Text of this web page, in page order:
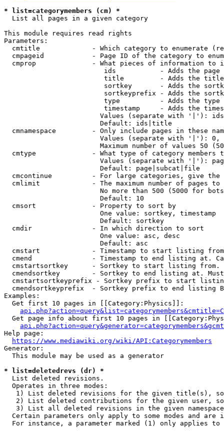
* list=categorymembers (cm) *
  List all pages in a given category
This module requires read rights
Parameters:
cmtitle             - Which category to enumerate
cmpageid            - Page ID of the category to
cmprop              - What pieces of information to
ids           - Adds the page
title         - Adds the
sortkey       - Adds the
sortkeyprefix - Adds the
type          - Adds the
timestamp     - Adds the
Values (separate with '|'):
                        Default: ids|title
cmnamespace         - Only include pages in these
Values (separate with '|'):
Maximum number of values 50
cmtype              - What type of category members
Values (separate with '|'):
                        Default: page|subcat|file
cmcontinue          - For large categories, give
cmlimit             - The maximum number of pages to
No more than 500 (5000 for
                        Default: 10
  cmsort              - Property to sort by
                        One value: sortkey, timestamp
                        Default: sortkey
  cmdir               - In which direction to sort
                        One value: asc, desc
                        Default: asc
cmstart             - Timestamp to start listing
cmend               - Timestamp to end listing at.
cmstartsortkey      - Sortkey to start listing
cmendsortkey        - Sortkey to end listing at.
cmstartsortkeyprefix - Sortkey prefix to start
cmendsortkeyprefix  - Sortkey prefix to end listing
Examples:
  Get first 10 pages in [[Category:Physics]]:
Get page info about first 10 pages in
Help page:
https://www.mediawiki.org/wiki/API:Categorymembers
Generator:
  This module may be used as a generator
* list=deletedrevs (dr) *
  List deleted revisions.
  Operates in three modes:
1) List deleted revisions for the given title(s),
2) List deleted contributions for the given user,
3) List all deleted revisions in the given
Certain parameters only apply to some modes and are
For instance, a parameter marked (1) only applies